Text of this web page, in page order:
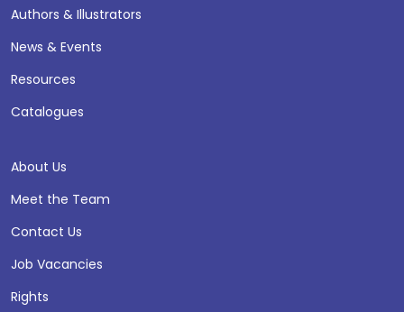
Authors & Illustrators
News & Events
Resources
Catalogues
About Us
Meet the Team
Contact Us
Job Vacancies
Rights